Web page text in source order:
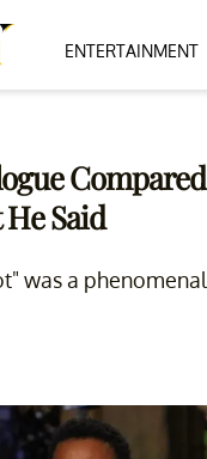
ENTERTAINMENT
Said
was a